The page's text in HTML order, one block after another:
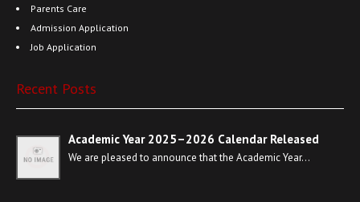
Parents Care
Admission Application
Job Application
Recent Posts
Academic Year 2025–2026 Calendar Released
We are pleased to announce that the Academic Year…